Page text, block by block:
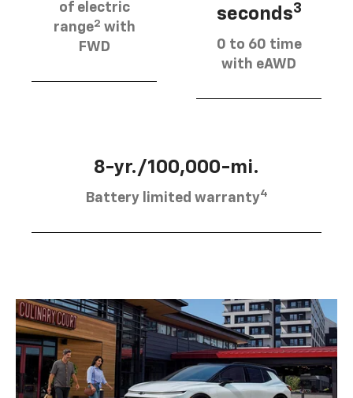
of electric
range2 with
FWD
seconds3
0 to 60 time
with eAWD
8-yr./100,000-mi.
Battery limited warranty4